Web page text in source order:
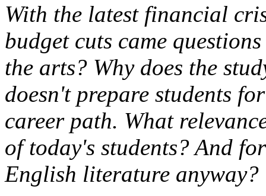
With the latest financial
budget cuts came
the arts? Why does the
doesn't prepare students
career path. What
of today's students? And
English literature anyway?